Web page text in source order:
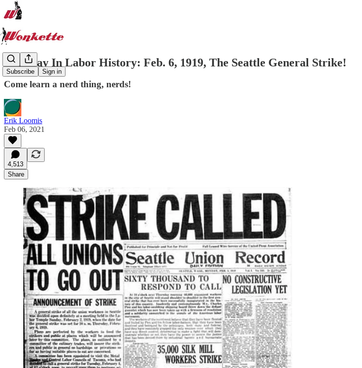
Subscribe Sign in
This Day In Labor History: Feb. 6, 1919, The Seattle General Strike!
Come learn a nerd thing, nerds!
Erik Loomis
Feb 06, 2021
4,513
Share